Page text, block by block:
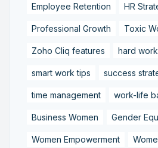
Employee Retention HR
Professional Growth Toxic
Zoho Cliq features hard
smart work tips success
time management work-life
Business Women Gender
Women Empowerment